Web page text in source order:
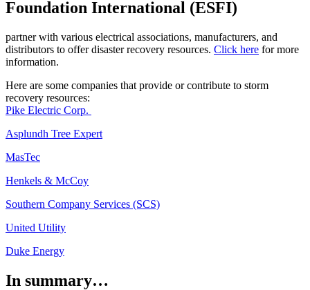
Foundation International (ESFI)
partner with various electrical associations, manufacturers, and
distributors to offer disaster recovery resources. Click here for more
information.
Here are some companies that provide or contribute to storm
recovery resources:
Pike Electric Corp.
Asplundh Tree Expert
MasTec
Henkels & McCoy
Southern Company Services (SCS)
United Utility
Duke Energy
In summary…